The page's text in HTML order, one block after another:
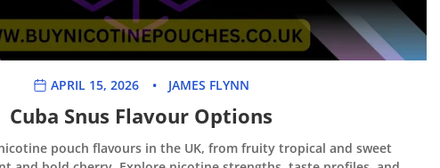
APRIL 15, 2026 JAMES FLYNN
Cuba Snus Flavour Options
pouch flavours in the UK, from fruity tropical and sweet